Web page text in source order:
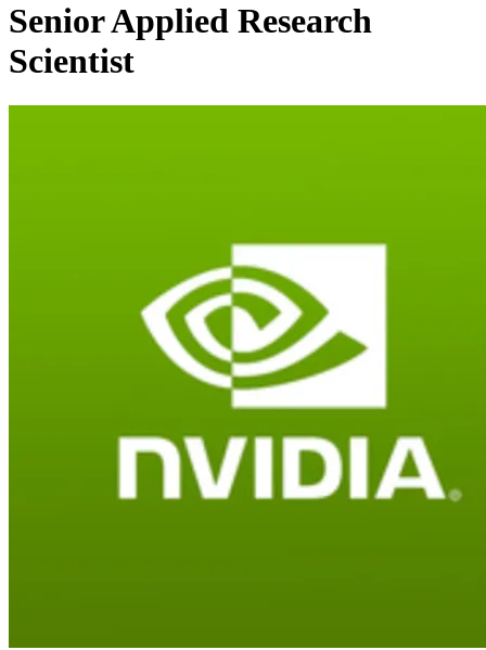
Senior Applied Research
Scientist